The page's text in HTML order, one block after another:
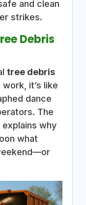
and clean
strikes.
Debris
tree debris
it’s like
dance
The
why
what